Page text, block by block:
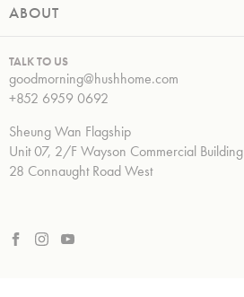
ABOUT
TALK TO US
goodmorning@hushhome.com
+852 6959 0692
Sheung Wan Flagship
Unit 07, 2/F Wayson Commercial Building
28 Connaught Road West